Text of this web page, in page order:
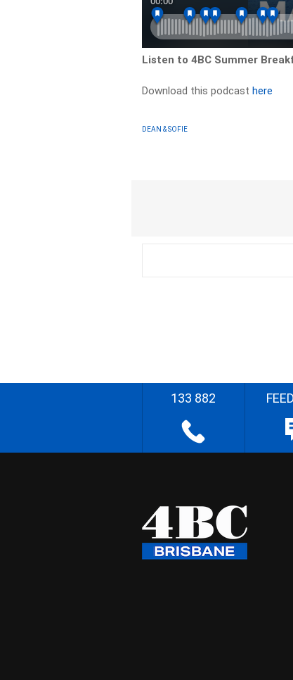
Listen to 4BC Summer
Download this podcasthere
DEAN & SOFIE
133 882